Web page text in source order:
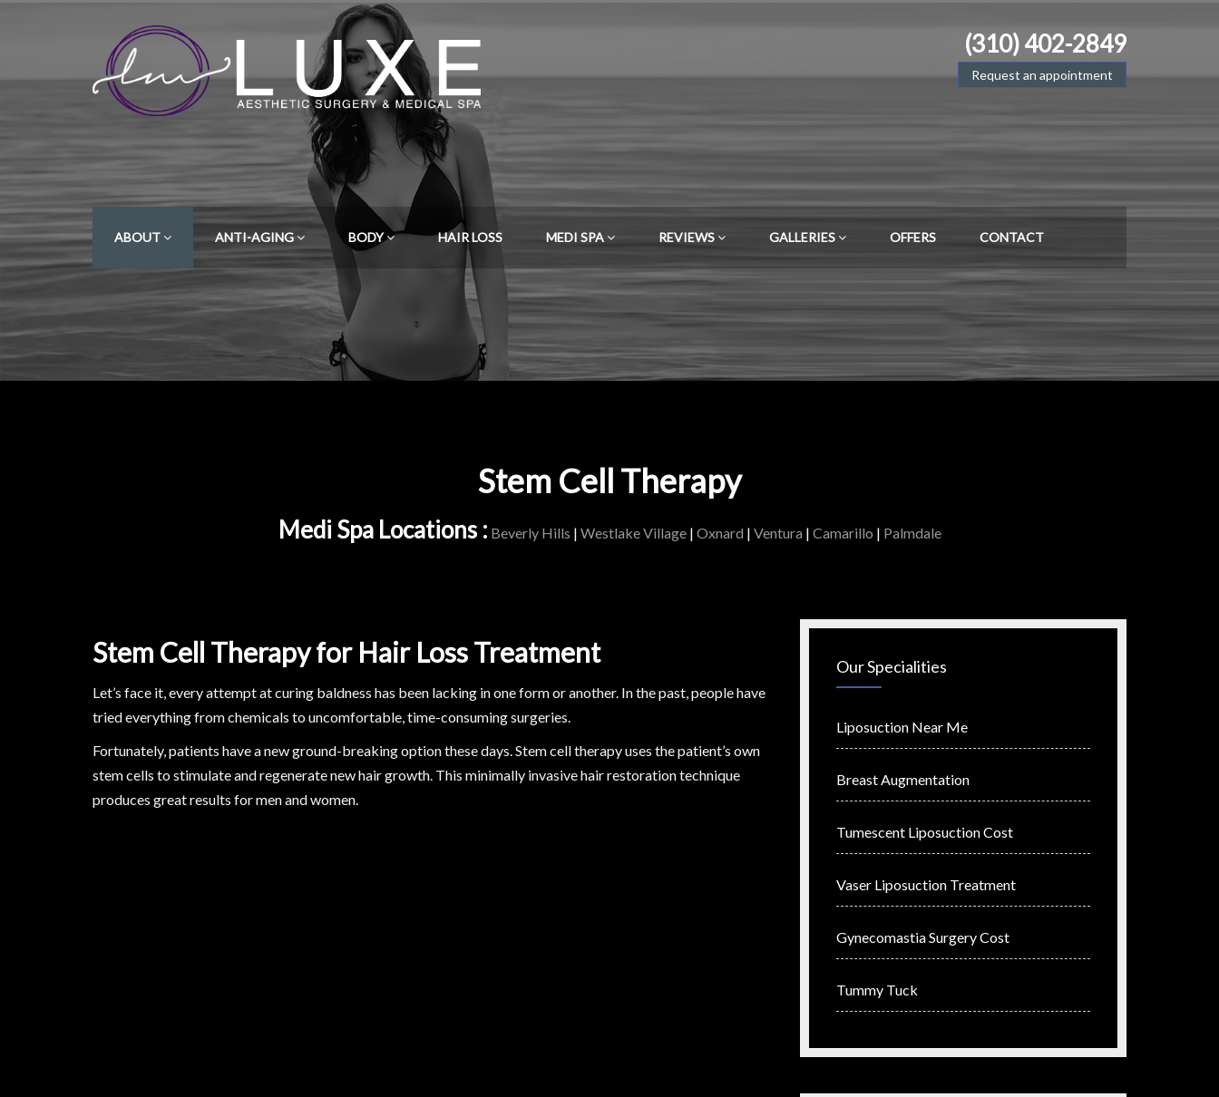
(310) 402-2849
Request an appointment
ABOUT ANTI-AGING BODY HAIR LOSS MEDI SPA REVIEWS GALLERIES OFFERS CONTACT
Stem Cell Therapy
Medi Spa Locations : Beverly Hills | Westlake Village| Oxnard | Ventura | Camarillo | Palmdale
Stem Cell Therapy for Hair Loss Treatment
Let’s face it, every attempt at curing baldness has been lacking in one form or another. In the past, people have
tried everything from chemicals to uncomfortable, time-consuming surgeries.
Fortunately, patients have a new ground-breaking option these days. Stem cell therapy uses the patient’s own
stem cells to stimulate and regenerate new hair growth. This minimally invasive hair restoration technique
produces great results for men and women.
Our Specialities
Liposuction Near Me
Breast Augmentation
Tumescent Liposuction Cost
Vaser Liposuction Treatment
Gynecomastia Surgery Cost
Tummy Tuck